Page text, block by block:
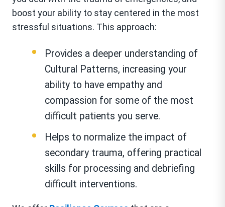
boost your ability to stay centered in the most
stressful situations. This approach:
Provides a deeper understanding of
Cultural Patterns, increasing your
ability to have empathy and
compassion for some of the most
difficult patients you serve.
Helps to normalize the impact of
secondary trauma, offering practical
skills for processing and debriefing
difficult interventions.